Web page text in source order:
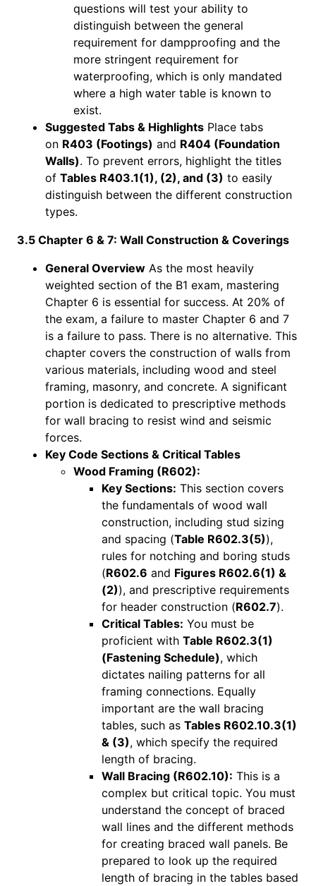
questions will test your ability to
distinguish between the general
requirement for dampproofing and the
more stringent requirement for
waterproofing, which is only mandated
where a high water table is known to
exist.
Suggested Tabs & Highlights Place tabs
on R403 (Footings) and R404 (Foundation
Walls). To prevent errors, highlight the titles
of Tables R403.1(1), (2), and (3) to easily
distinguish between the different construction
types.
3.5 Chapter 6 & 7: Wall Construction & Coverings
General Overview As the most heavily
weighted section of the B1 exam, mastering
Chapter 6 is essential for success. At 20% of
the exam, a failure to master Chapter 6 and 7
is a failure to pass. There is no alternative. This
chapter covers the construction of walls from
various materials, including wood and steel
framing, masonry, and concrete. A significant
portion is dedicated to prescriptive methods
for wall bracing to resist wind and seismic
forces.
Key Code Sections & Critical Tables
Wood Framing (R602):
Key Sections: This section covers
the fundamentals of wood wall
construction, including stud sizing
and spacing (Table R602.3(5)),
rules for notching and boring studs
(R602.6 and Figures R602.6(1) &
(2)), and prescriptive requirements
for header construction (R602.7).
Critical Tables: You must be
proficient with Table R602.3(1)
(Fastening Schedule), which
dictates nailing patterns for all
framing connections. Equally
important are the wall bracing
tables, such as Tables R602.10.3(1)
& (3), which specify the required
length of bracing.
Wall Bracing (R602.10): This is a
complex but critical topic. You must
understand the concept of braced
wall lines and the different methods
for creating braced wall panels. Be
prepared to look up the required
length of bracing in the tables based